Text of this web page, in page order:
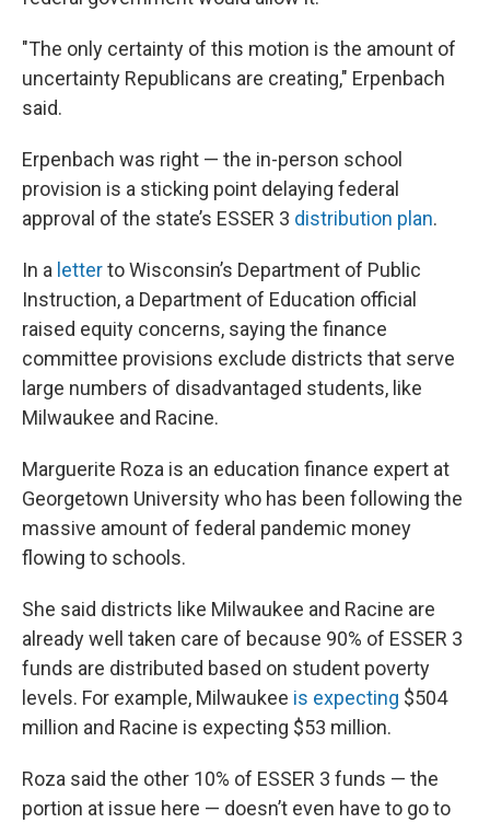
"The only certainty of this motion is the amount of
uncertainty Republicans are creating," Erpenbach
said.
Erpenbach was right — the in-person school
provision is a sticking point delaying federal
approval of the state’s ESSER 3 distribution plan.
In a letterto Wisconsin’s Department of Public
Instruction, a Department of Education official
raised equity concerns, saying the finance
committee provisions exclude districts that serve
large numbers of disadvantaged students, like
Milwaukee and Racine.
Marguerite Roza is an education finance expert at
Georgetown University who has been following the
massive amount of federal pandemic money
flowing to schools.
She said districts like Milwaukee and Racine are
already well taken care of because 90% of ESSER 3
funds are distributed based on student poverty
levels. For example, Milwaukee is expecting $504
million and Racine is expecting $53 million.
Roza said the other 10% of ESSER 3 funds — the
portion at issue here — doesn’t even have to go to